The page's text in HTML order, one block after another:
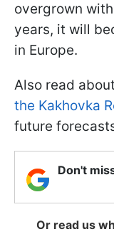
overgrown
years, it will
in Europe.
Also read about
the Kakhovka
future
Don't
Or read us